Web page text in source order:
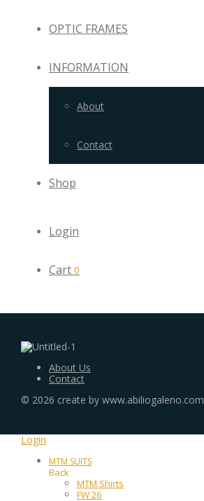
OPTIC FRAMES
INFORMATION
About
Contact
Shop
Login
Cart 0
About Us
Contact
© 2026 create by www.abiliogaleno.com
Login
MTM SUITS
Back
MTM Shirts
FW 26